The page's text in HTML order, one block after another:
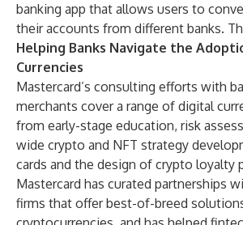
banking app that allows users to
their accounts from different banks.
Helping Banks Navigate the
Currencies
Mastercard’s consulting efforts with
merchants cover a range of digital
from early-stage education, risk
wide crypto and NFT strategy
cards and the design of crypto loyalty
Mastercard has curated partnerships
firms that offer best-of-breed